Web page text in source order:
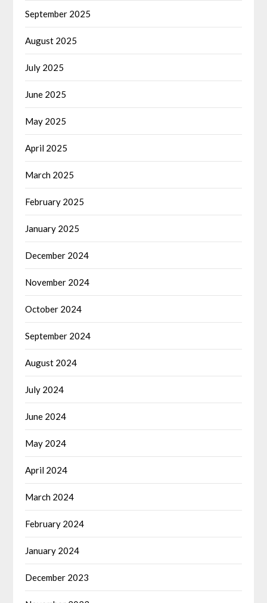
September 2025
August 2025
July 2025
June 2025
May 2025
April 2025
March 2025
February 2025
January 2025
December 2024
November 2024
October 2024
September 2024
August 2024
July 2024
June 2024
May 2024
April 2024
March 2024
February 2024
January 2024
December 2023